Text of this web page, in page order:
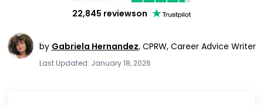
22,845 reviewson
by Gabriela Hernandez, CPRW, Career Advice Writer
Last Updated: January 18, 2026